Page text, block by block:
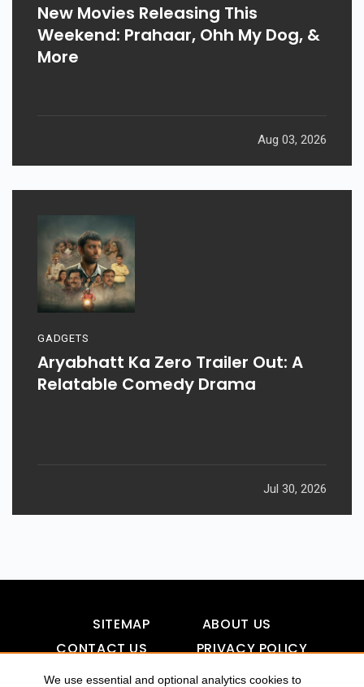
We use essential and optional analytics cookies to
New Movies Releasing This
Weekend: Prahaar, Ohh My Dog, &
More
Aug 03, 2026
GADGETS
Aryabhatt Ka Zero Trailer Out: A
Relatable Comedy Drama
Jul 30, 2026
SITEMAP
ABOUT US
CONTACT US
PRIVACY POLICY
DISCLAIMER
TOOL FOR AI VISIBILITY